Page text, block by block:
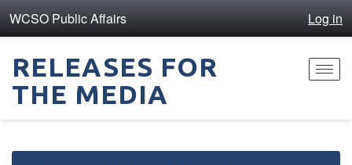
WCSO Public Affairs Log in
RELEASES FOR
THE MEDIA